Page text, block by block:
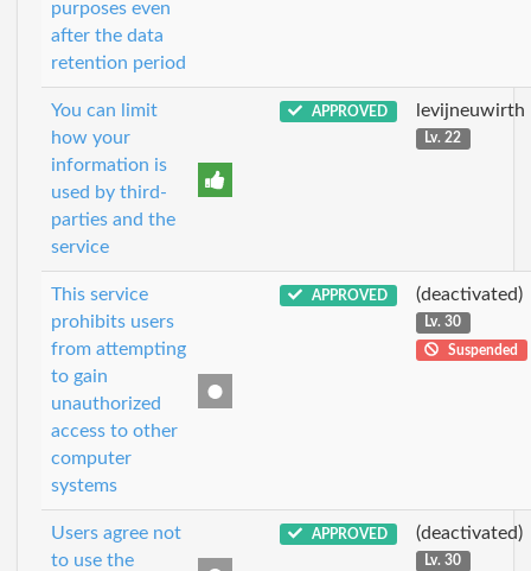
purposes even
after the data
retention period
You can limit
how your
information is
used by third-
parties and the
service
APPROVED levijneuwirth
Lv. 22
This service
prohibits users
from attempting
to gain
unauthorized
access to other
computer
systems
APPROVED (deactivated)
Lv. 30
Suspended
Users agree not
to use the
APPROVED (deactivated)
Lv. 30